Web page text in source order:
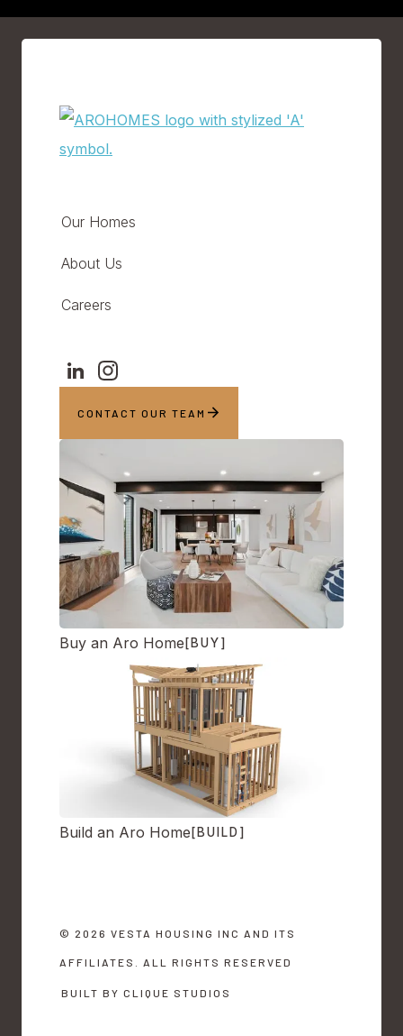
Our Homes
About Us
Careers
CONTACT OUR TEAM
Buy an Aro Home [BUY]
Build an Aro Home [BUILD]
© 2026 VESTA HOUSING INC AND ITS
AFFILIATES. ALL RIGHTS RESERVED
BUILT BY CLIQUE STUDIOS